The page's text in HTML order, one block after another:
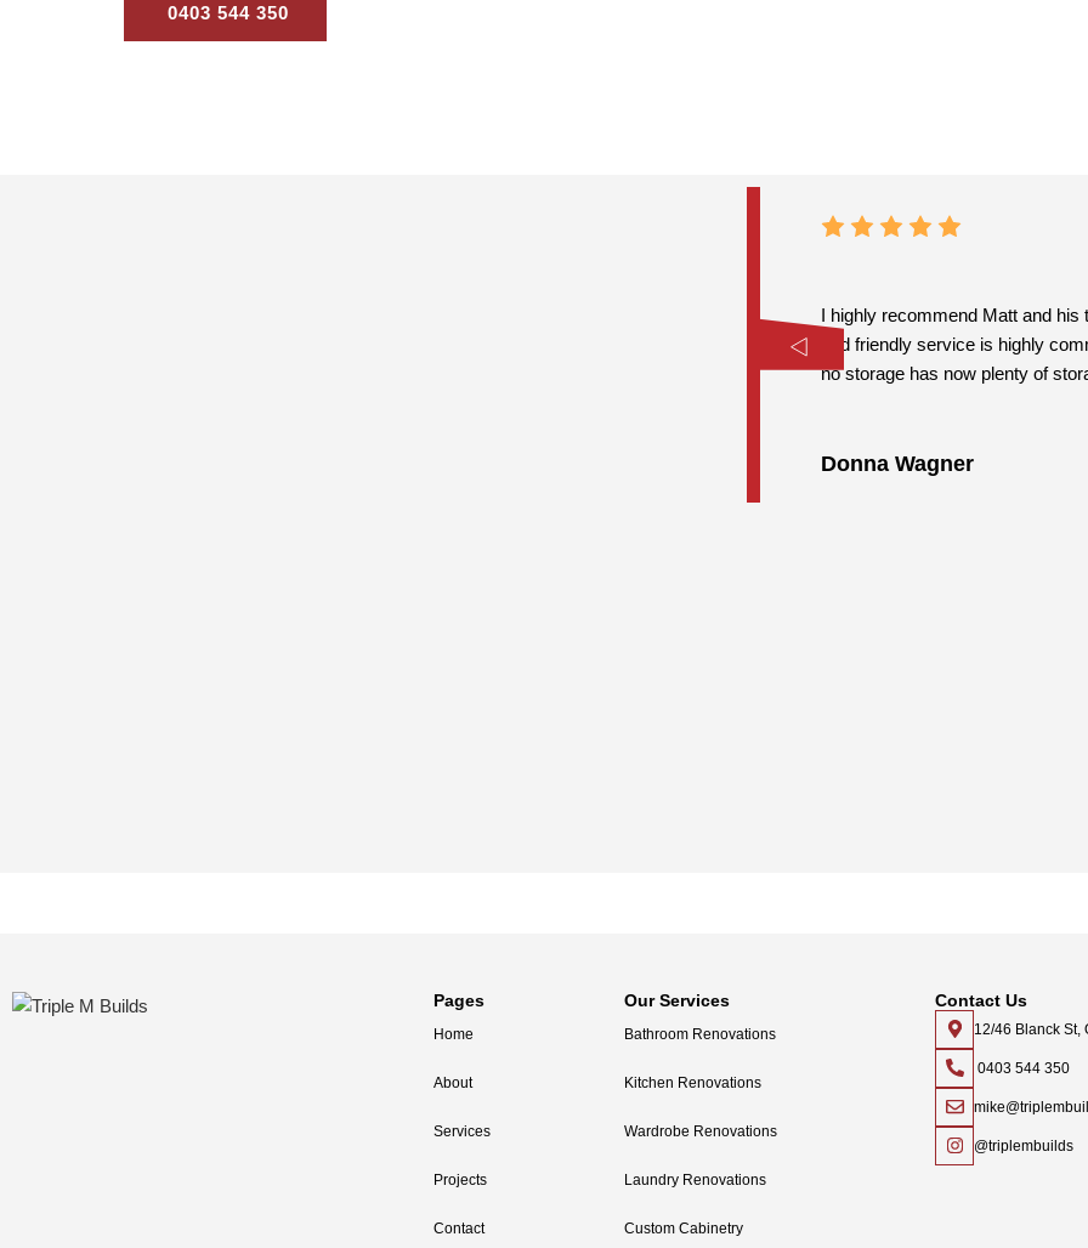
0403 544 350
I highly recommend Matt and
and friendly service is highly
no storage has now plenty of
Donna Wagner
Pages
Home
About
Services
Projects
Contact
Our Services
Bathroom Renovations
Kitchen Renovations
Wardrobe Renovations
Laundry Renovations
Custom Cabinetry
Contact Us
12/46 Blanck St,
0403 544 350
@triplembuilds